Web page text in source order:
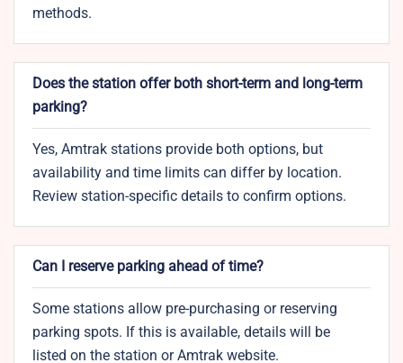
methods.
Does the station offer both short-term and long-term
parking?
Yes, Amtrak stations provide both options, but
availability and time limits can differ by location.
Review station-specific details to confirm options.
Can I reserve parking ahead of time?
Some stations allow pre-purchasing or reserving
parking spots. If this is available, details will be
listed on the station or Amtrak website.